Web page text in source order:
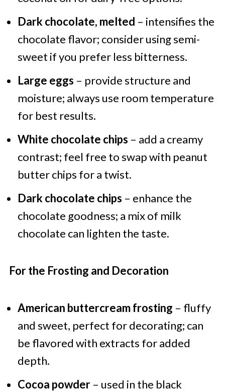
Dark chocolate, melted – intensifies the
chocolate flavor; consider using semi-
sweet if you prefer less bitterness.
Large eggs – provide structure and
moisture; always use room temperature
for best results.
White chocolate chips – add a creamy
contrast; feel free to swap with peanut
butter chips for a twist.
Dark chocolate chips – enhance the
chocolate goodness; a mix of milk
chocolate can lighten the taste.
For the Frosting and Decoration
American buttercream frosting – fluffy
and sweet, perfect for decorating; can
be flavored with extracts for added
depth.
Cocoa powder– used in the black